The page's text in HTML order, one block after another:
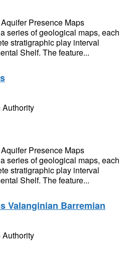
Presence Maps
series of geological maps, each
stratigraphic play interval
Shelf. The feature...
Authority
Presence Maps
series of geological maps, each
stratigraphic play interval
Shelf. The feature...
Valanginian Barremian
Authority